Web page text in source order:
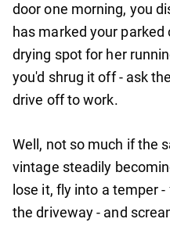
door one morning, you
has marked your
drying spot for her
you'd shrug it off - ask
drive off to work.
Well, not so much if the
vintage steadily
lose it, fly into a temper
the driveway - and